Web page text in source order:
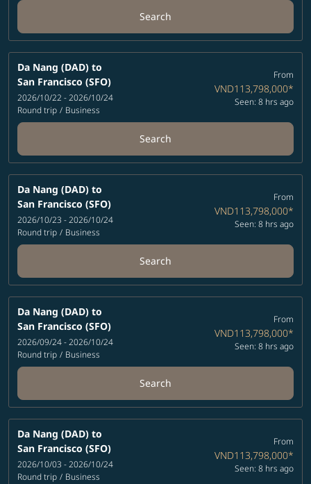
Search
Da Nang (DAD) to
San Francisco (SFO)
2026/10/22 - 2026/10/24
Round trip / Business
From
VND113,798,000*
Seen: 8 hrs ago
Search
Da Nang (DAD) to
San Francisco (SFO)
2026/10/23 - 2026/10/24
Round trip / Business
From
VND113,798,000*
Seen: 8 hrs ago
Search
Da Nang (DAD) to
San Francisco (SFO)
2026/09/24 - 2026/10/24
Round trip / Business
From
VND113,798,000*
Seen: 8 hrs ago
Search
Da Nang (DAD) to
San Francisco (SFO)
2026/10/03 - 2026/10/24
Round trip / Business
From
VND113,798,000*
Seen: 8 hrs ago